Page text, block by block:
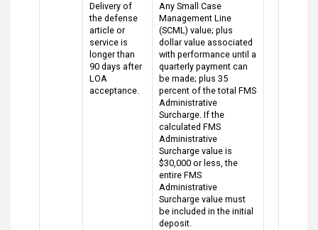
Delivery of
the defense
article or
service is
longer than
90 days after
LOA
acceptance.
Any Small Case
Management Line
(SCML) value; plus
dollar value associated
with performance until a
quarterly payment can
be made; plus 35
percent of the total FMS
Administrative
Surcharge. If the
calculated FMS
Administrative
Surcharge value is
$30,000 or less, the
entire FMS
Administrative
Surcharge value must
be included in the initial
deposit.